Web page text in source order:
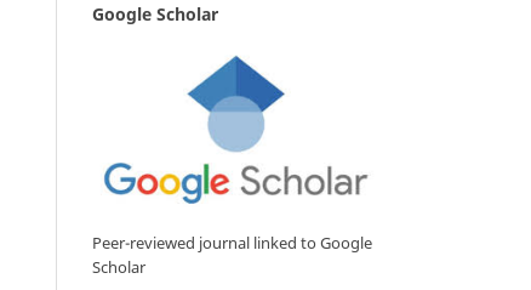
Google Scholar
Peer-reviewed journal linked to Google
Scholar